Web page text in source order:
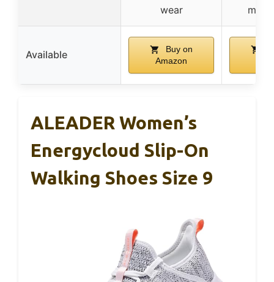
wear
Available
Buy on
Amazon
ALEADER Women’s
Energycloud Slip-On
Walking Shoes Size 9